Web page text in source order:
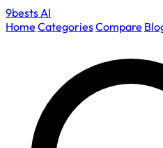
9bestsAI
Home CategoriesCompare